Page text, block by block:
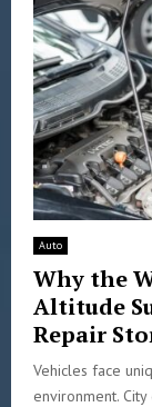
Auto
Why the
Altitude
Repair
Vehicles face
environment.